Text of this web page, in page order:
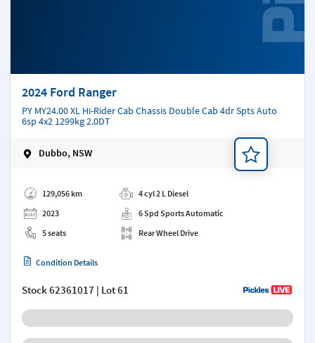
2024 Ford Ranger
PY MY24.00 XL Hi-Rider Cab Chassis Double Cab 4dr Spts Auto
6sp 4x2 1299kg 2.0DT
Dubbo, NSW
129,056 km
2023
5 seats
4 cyl 2 L Diesel
6 Spd Sports Automatic
Rear Wheel Drive
Condition Details
Stock62361017 | Lot 61